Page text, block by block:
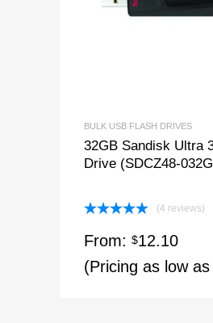
BULK USB FLASH DRIVES
32GB Sandisk Ultra
Drive (SDCZ48-
out of 5
(4 reviews)
From: $12.10
(Pricing as low